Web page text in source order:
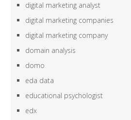
digital marketing analyst
digital marketing companies
digital marketing company
domain analysis
domo
eda data
educational psychologist
edx